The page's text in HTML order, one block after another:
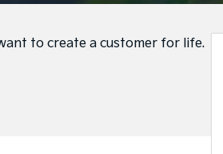
to create a customer for life.